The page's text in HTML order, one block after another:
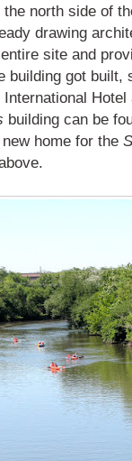
north side of
drawing
site and
building got built,
building can be
home for the